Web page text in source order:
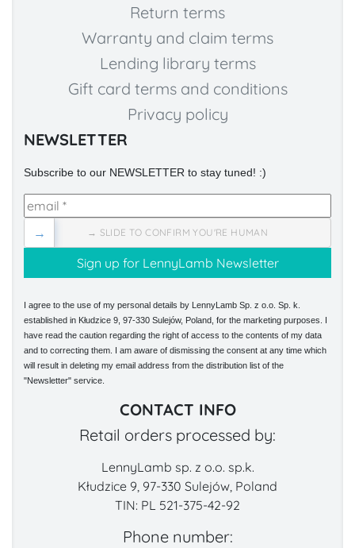
Return terms
Warranty and claim terms
Lending library terms
Gift card terms and conditions
Privacy policy
NEWSLETTER
Subscribe to our NEWSLETTER to stay tuned! :)
→ SLIDE TO CONFIRM YOU'RE HUMAN
→
I agree to the use of my personal details by LennyLamb Sp. z o.o. Sp. k.
established in Kłudzice 9, 97-330 Sulejów, Poland, for the marketing purposes. I
have read the caution regarding the right of access to the contents of my data
and to correcting them. I am aware of dismissing the consent at any time which
will result in deleting my email address from the distribution list of the
"Newsletter" service.
CONTACT INFO
Retail orders processed by:
LennyLamb sp. z o.o. sp.k.
Kłudzice 9, 97-330 Sulejów, Poland
TIN: PL 521-375-42-92
Phone number: